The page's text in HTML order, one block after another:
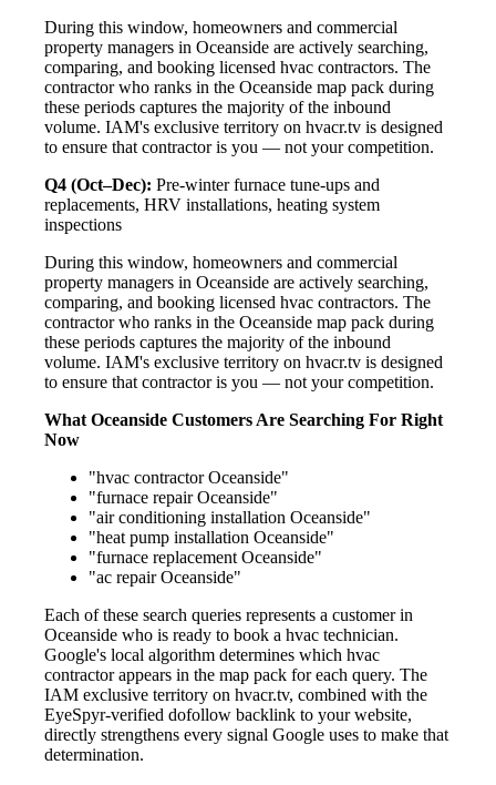
During this window, homeowners and commercial
property managers in Oceanside are actively searching,
comparing, and booking licensed hvac contractors. The
contractor who ranks in the Oceanside map pack during
these periods captures the majority of the inbound
volume. IAM's exclusive territory on hvacr.tv is designed
to ensure that contractor is you — not your competition.
Q4 (Oct–Dec): Pre-winter furnace tune-ups and
replacements, HRV installations, heating system
inspections
During this window, homeowners and commercial
property managers in Oceanside are actively searching,
comparing, and booking licensed hvac contractors. The
contractor who ranks in the Oceanside map pack during
these periods captures the majority of the inbound
volume. IAM's exclusive territory on hvacr.tv is designed
to ensure that contractor is you — not your competition.
What Oceanside Customers Are Searching For Right
Now
"hvac contractor Oceanside"
"furnace repair Oceanside"
"air conditioning installation Oceanside"
"heat pump installation Oceanside"
"furnace replacement Oceanside"
"ac repair Oceanside"
Each of these search queries represents a customer in
Oceanside who is ready to book a hvac technician.
Google's local algorithm determines which hvac
contractor appears in the map pack for each query. The
IAM exclusive territory on hvacr.tv, combined with the
EyeSpyr-verified dofollow backlink to your website,
directly strengthens every signal Google uses to make that
determination.